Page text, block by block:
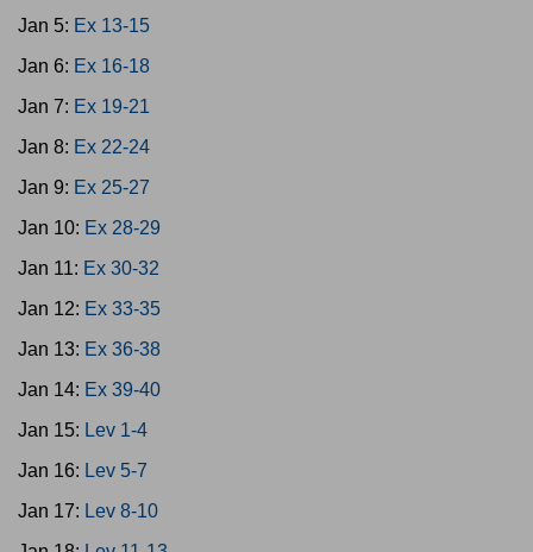
Jan 5: Ex 13-15
Jan 6: Ex 16-18
Jan 7: Ex 19-21
Jan 8: Ex 22-24
Jan 9: Ex 25-27
Jan 10: Ex 28-29
Jan 11: Ex 30-32
Jan 12: Ex 33-35
Jan 13: Ex 36-38
Jan 14: Ex 39-40
Jan 15: Lev 1-4
Jan 16: Lev 5-7
Jan 17: Lev 8-10